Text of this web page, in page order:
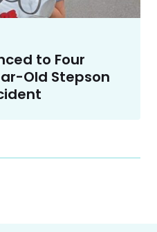
to Four
Old Stepson